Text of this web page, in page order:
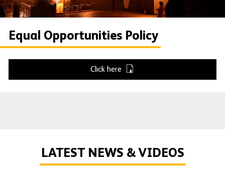
Equal Opportunities Policy
Click here
LATEST NEWS & VIDEOS